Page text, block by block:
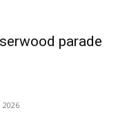
parade
2026